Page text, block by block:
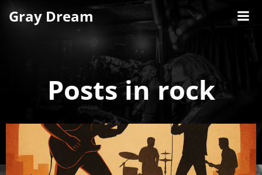
Skip
to
content
Gray Dream
Posts in rock